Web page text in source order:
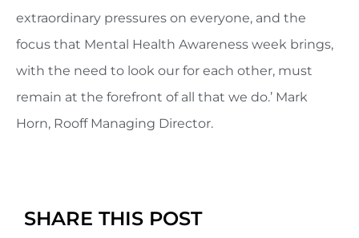
extraordinary pressures on everyone, and the
focus that Mental Health Awareness week brings,
with the need to look our for each other, must
remain at the forefront of all that we do.’ Mark
Horn, Rooff Managing Director.
SHARE THIS POST